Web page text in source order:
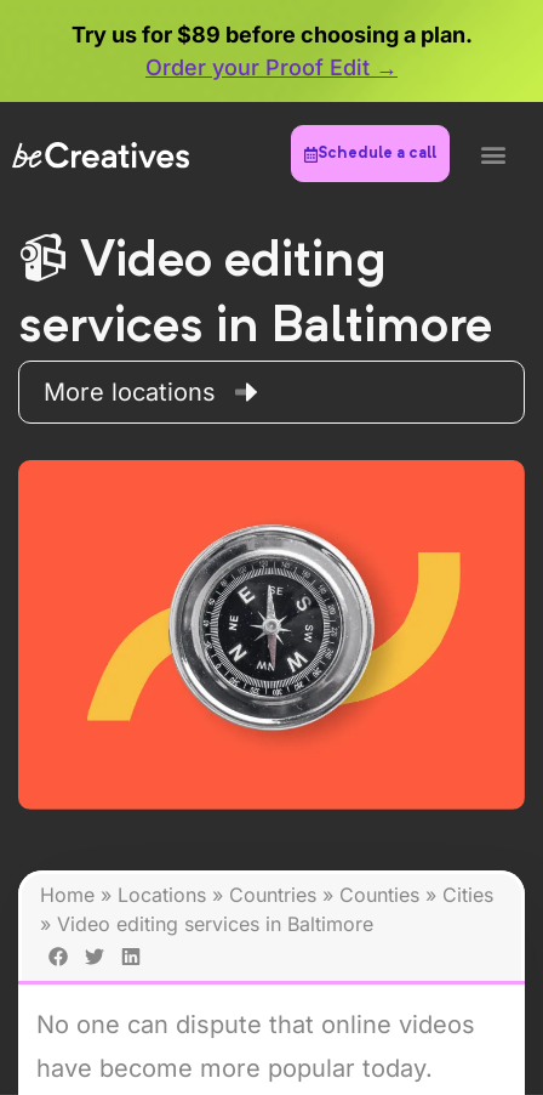
Try us for $89 before choosing a plan.
Order your Proof Edit →
Schedule a call
Video editing
services in Baltimore
More locations
Home » Locations » Countries » Counties » Cities
» Video editing services in Baltimore
No one can dispute that online videos
have become more popular today.